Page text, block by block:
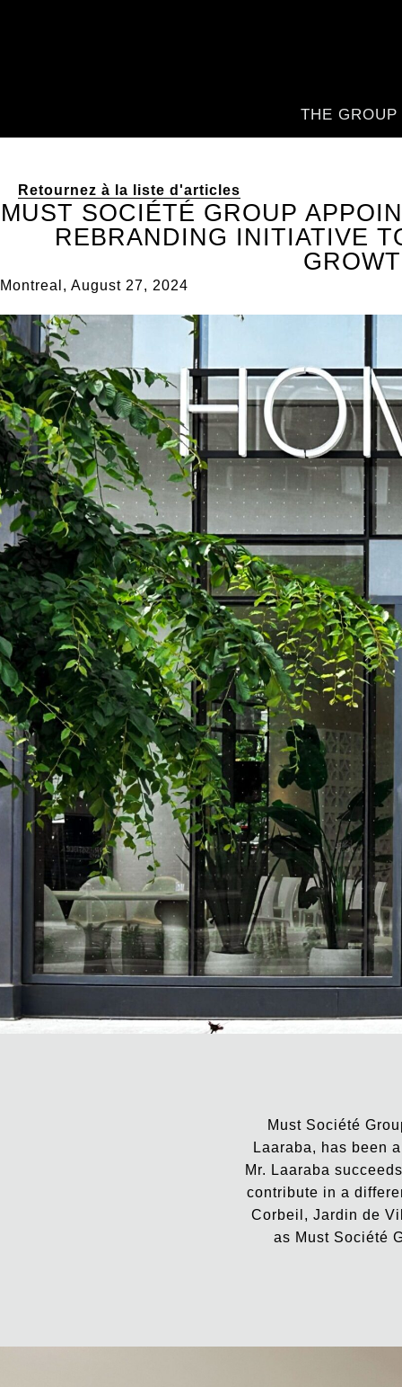
THE GROUP
Retournez à la liste d'articles
MUST SOCIÉTÉ GROUP
REBRANDING INITIATIVE
Montreal, August 27, 2024
Must Société
Laaraba, has been
Mr. Laaraba
contribute in a
Corbeil, Jardin de
as Must Société